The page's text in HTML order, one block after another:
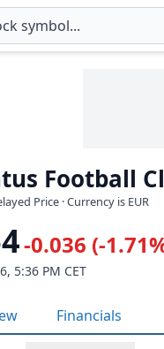
Football
Price · Currency is EUR
-0.036 (-
5:36 PM CET
Financials